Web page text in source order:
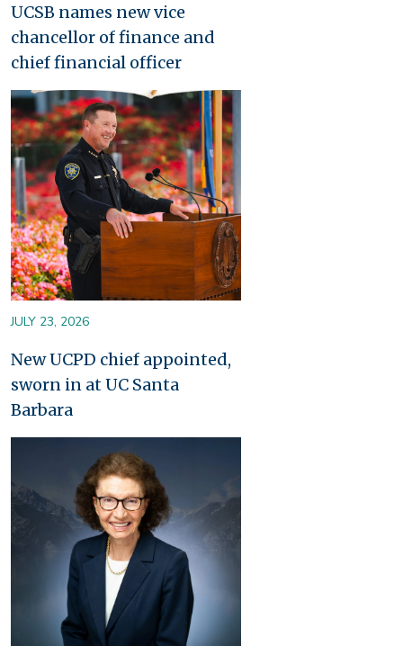
UCSB names new vice
chancellor of finance and
chief financial officer
Image
JULY 23, 2026
New UCPD chief appointed,
sworn in at UC Santa
Barbara